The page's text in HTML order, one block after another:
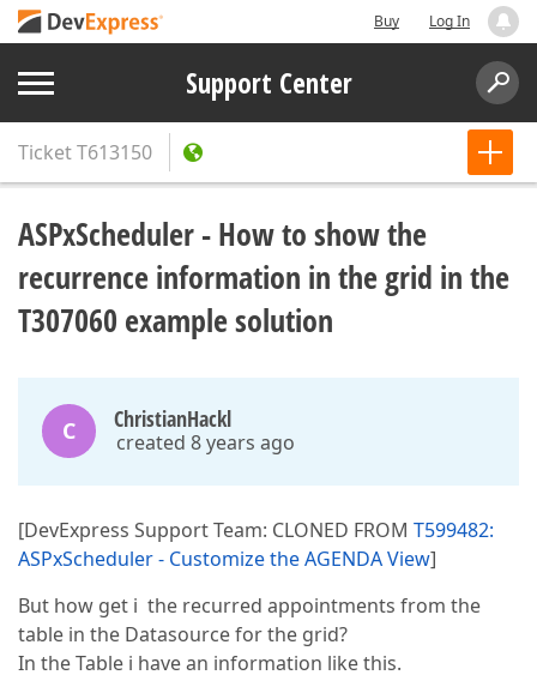
Buy Log In
Support Center
TicketT613150
ASPxScheduler - How to show the
recurrence information in the grid in the
T307060 example solution
C ChristianHackl
created 8 years ago
[DevExpress Support Team: CLONED FROM T599482:
ASPxScheduler - Customize the AGENDA View]
But how get i the recurred appointments from the
table in the Datasource for the grid?
In the Table i have an information like this.